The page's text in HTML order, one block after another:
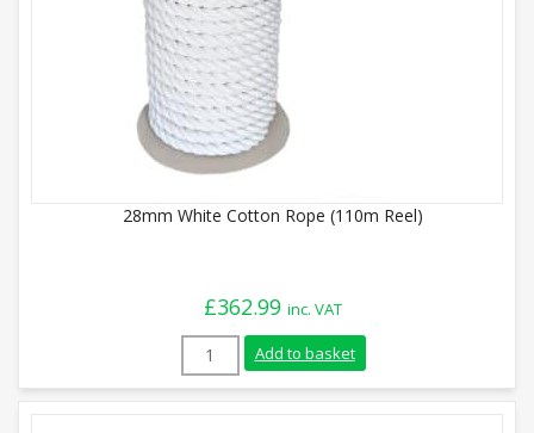
28mm White Cotton Rope (110m Reel)
£362.99 inc. VAT
28mm White Cotton Rope (110m Reel)
Add to basket